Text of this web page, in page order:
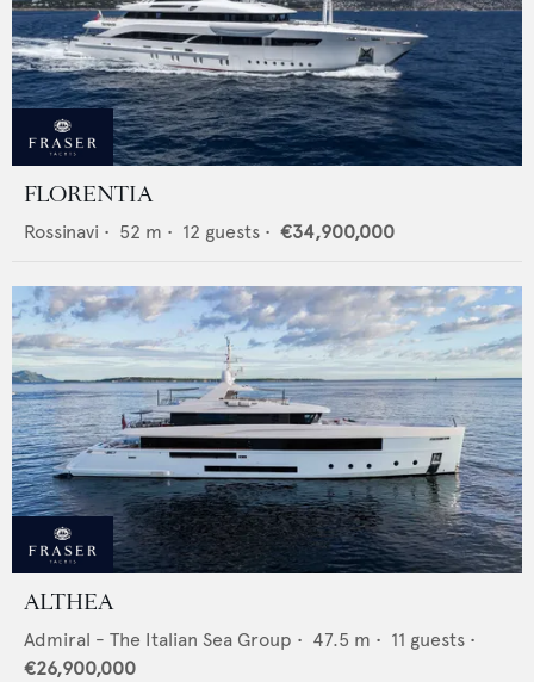
FLORENTIA
Rossinavi • 52 m • 12 guests • €34,900,000
ALTHEA
Admiral - The Italian Sea Group • 47.5 m • 11 guests •
€26,900,000